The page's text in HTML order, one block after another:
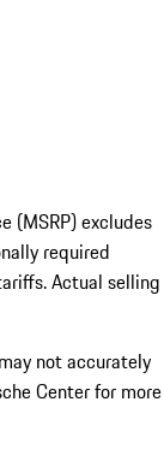
(MSRP) excludes
required
Actual selling
not accurately
Center for more